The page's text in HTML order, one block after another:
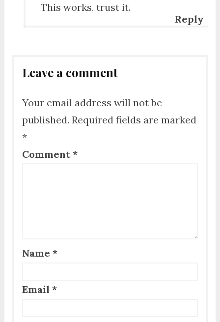
This works, trust it.
Reply
Leave a comment
Your email address will not be
published. Required fields are marked
*
Comment*
Name *
Email *